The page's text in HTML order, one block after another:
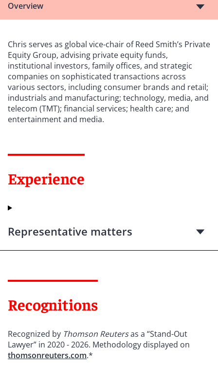
Overview
Chris serves as global vice-chair of Reed Smith’s Private
Equity Group, advising private equity funds,
institutional investors, family offices, and strategic
companies on sophisticated transactions across
various sectors, including consumer brands and retail;
industrials and manufacturing; technology, media, and
telecom (TMT); financial services; health care; and
entertainment and media.
Experience
Representative matters
Recognitions
Recognized by Thomson Reutersas a “Stand-Out
Lawyer” in 2020 - 2026. Methodology displayed on
thomsonreuters.com.*